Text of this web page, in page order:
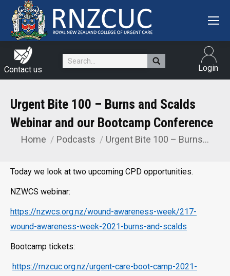
Contact us
Search: Login
Urgent Bite 100 – Burns and Scalds
Webinar and our Bootcamp Conference
You are here:
Home Podcasts Urgent Bite 100 – Burns…
Today we look at two upcoming CPD opportunities.
NZWCS webinar:
https://nzwcs.org.nz/wound-awareness-week/217-
wound-awareness-week-2021-burns-and-scalds
Bootcamp tickets:
https://rnzcuc.org.nz/urgent-care-boot-camp-2021-